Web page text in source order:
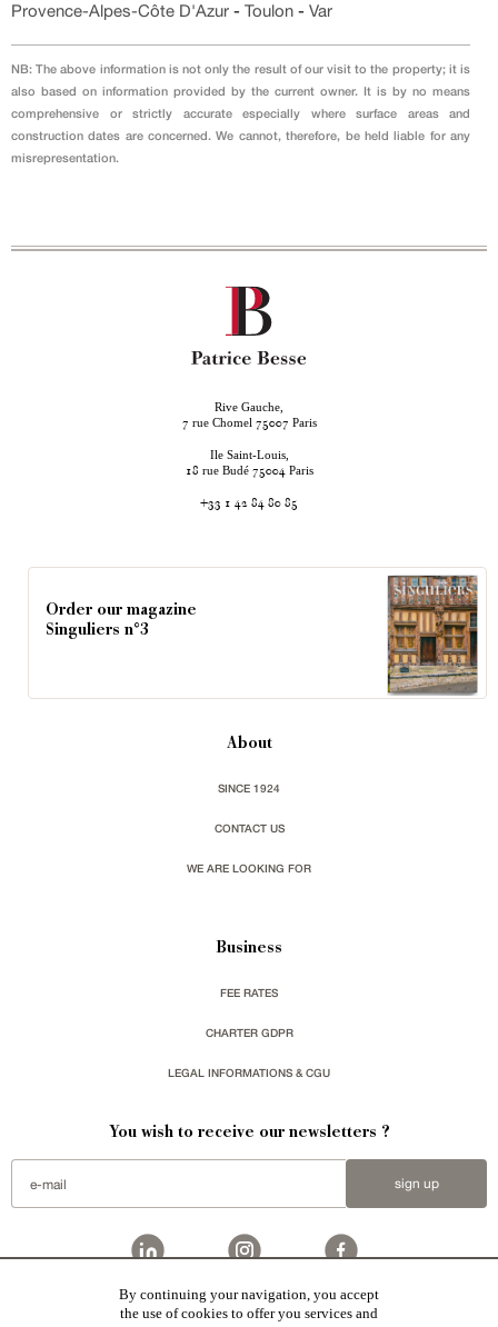
Provence-Alpes-Côte D'Azur - Toulon - Var
NB: The above information is not only the result of our visit to the property; it is
also based on information provided by the current owner. It is by no means
comprehensive or strictly accurate especially where surface areas and
construction dates are concerned. We cannot, therefore, be held liable for any
misrepresentation.
Rive Gauche,
7 rue Chomel 75007 Paris
Ile Saint-Louis,
18 rue Budé 75004 Paris
+33 1 42 84 80 85
Order our magazine
Singuliers n°3
About
SINCE 1924
CONTACT US
WE ARE LOOKING FOR
Business
FEE RATES
CHARTER GDPR
LEGAL INFORMATIONS & CGU
You wish to receive our newsletters ?
sign up
represent a large national network specialized in the sale of character buildings.
residences & character houses
By continuing your navigation, you accept
the use of cookies to offer you services and